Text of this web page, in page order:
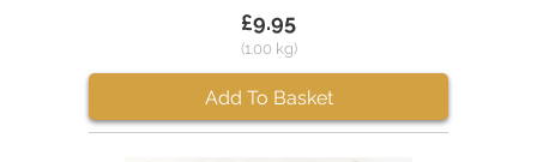
£9.95
(1.00 kg)
Add To Basket